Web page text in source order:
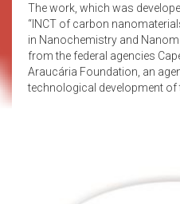
The work, which was
“INCT of carbon
in Nanochemistry and
from the federal agencies
Araucária Foundation, an
technological development of